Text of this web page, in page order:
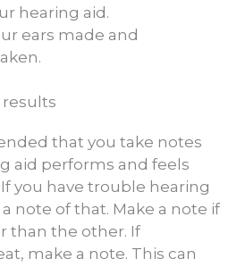
hearing aid.
ears made and
results
that you take notes
aid performs and feels
you have trouble hearing
note of that. Make a note if
than the other. If
make a note. This can